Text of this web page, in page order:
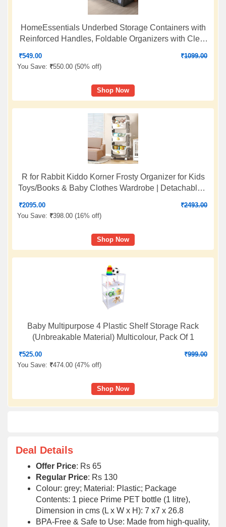
HomeEssentials Underbed Storage Containers with
Reinforced Handles, Foldable Organizers with Clear
₹549.00 ₹1099.00
You Save: ₹550.00 (50% off)
Shop Now
R for Rabbit Kiddo Korner Frosty Organizer for Kids
Toys/Books & Baby Clothes Wardrobe | Detachable 3
Installation & Lockable Wheels (Grey White)
₹2095.00 ₹2493.00
You Save: ₹398.00 (16% off)
Shop Now
Baby Multipurpose 4 Plastic Shelf Storage Rack
(Unbreakable Material) Multicolour, Pack Of 1
₹525.00 ₹999.00
You Save: ₹474.00 (47% off)
Shop Now
Deal Details
Offer Price: Rs 65
Regular Price: Rs 130
Colour: grey; Material: Plastic; Package
Contents: 1 piece Prime PET bottle (1 litre),
Dimension in cms (L x W x H): 7 x7 x 26.8
BPA-Free & Safe to Use: Made from high-quality,